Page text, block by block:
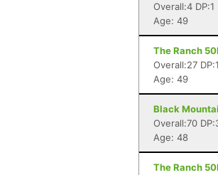
Overall:4 DP:1
Age: 49
The Ranch
Overall:27
Age: 49
Black
Overall:70
Age: 48
The Ranch